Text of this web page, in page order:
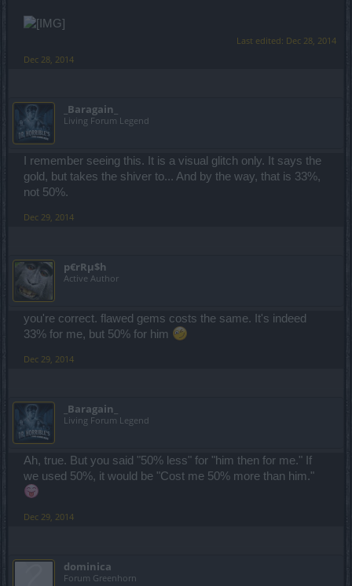
Last edited: Dec 28, 2014
Dec 28, 2014
_Baragain_
Living Forum Legend
I remember seeing this. It is a visual glitch only. It says the
gold, but takes the shiver to... And by the way, that is 33%,
not 50%.
Dec 29, 2014
p€rRµ$h
Active Author
you're correct. flawed gems costs the same. It's indeed
33% for me, but 50% for him
Dec 29, 2014
_Baragain_
Living Forum Legend
Ah, true. But you said "50% less" for "him then for me." If
we used 50%, it would be "Cost me 50% more than him."
Dec 29, 2014
dominica
Forum Greenhorn